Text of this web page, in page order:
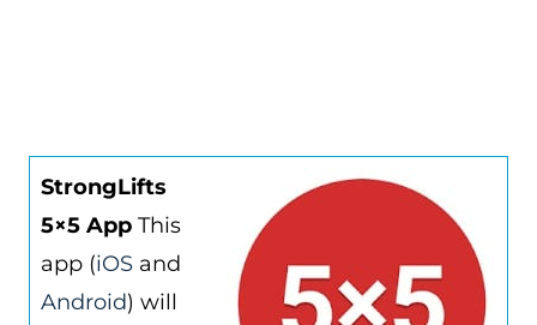
StrongLifts
5×5 App This
app (iOS and
Android) will